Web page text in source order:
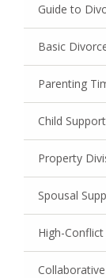
Guide to
Basic
Parenting
Child Support
Property
Spousal
High-